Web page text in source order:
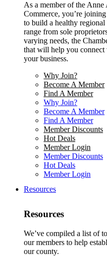
As a member of the
Commerce, you’re
to build a healthy regional
range from sole
varying needs, the
that will help you
your business.
Why Join?
Become A Member
Find A Member
Why Join?
Become A Member
Find A Member
Member Discounts
Hot Deals
Member Login
Member Discounts
Hot Deals
Member Login
Resources
Resources
We’ve compiled a list of
our members to help
our county.